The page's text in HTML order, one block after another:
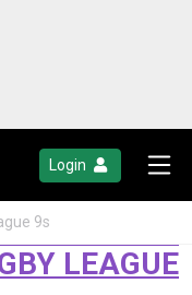
Login
9s
LEAGUE